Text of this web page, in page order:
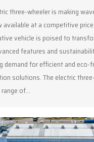
three-wheeler is making
available at a competitive
vehicle is poised to
features and
demand for efficient and eco-
solutions. The electric
of…